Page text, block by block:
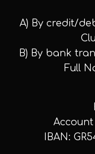
A) By credit/
B) By bank
Full
Account
IBAN: